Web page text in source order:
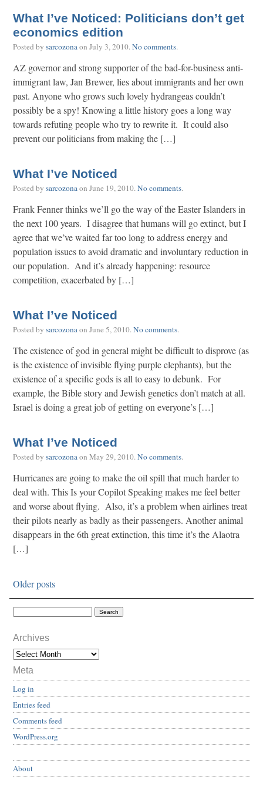
What I’ve Noticed: Politicians don’t get
economics edition
Posted by sarcozonaon July 3, 2010.No comments.
AZ governor and strong supporter of the bad-for-business anti-
immigrant law, Jan Brewer, lies about immigrants and her own
past. Anyone who grows such lovely hydrangeas couldn’t
possibly be a spy! Knowing a little history goes a long way
towards refuting people who try to rewrite it. It could also
prevent our politicians from making the […]
What I’ve Noticed
Posted by sarcozonaon June 19, 2010.No comments.
Frank Fenner thinks we’ll go the way of the Easter Islanders in
the next 100 years. I disagree that humans will go extinct, but I
agree that we’ve waited far too long to address energy and
population issues to avoid dramatic and involuntary reduction in
our population. And it’s already happening: resource
competition, exacerbated by […]
What I’ve Noticed
Posted by sarcozonaon June 5, 2010.No comments.
The existence of god in general might be difficult to disprove (as
is the existence of invisible flying purple elephants), but the
existence of a specific gods is all to easy to debunk. For
example, the Bible story and Jewish genetics don’t match at all.
Israel is doing a great job of getting on everyone’s […]
What I’ve Noticed
Posted by sarcozonaon May 29, 2010.No comments.
Hurricanes are going to make the oil spill that much harder to
deal with. This Is your Copilot Speaking makes me feel better
and worse about flying. Also, it’s a problem when airlines treat
their pilots nearly as badly as their passengers. Another animal
disappears in the 6th great extinction, this time it’s the Alaotra
[…]
Older posts
Archives
Meta
Log in
Entries feed
Comments feed
WordPress.org
About